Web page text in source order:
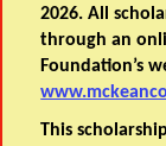
2026. All
through an
Foundation’s
This